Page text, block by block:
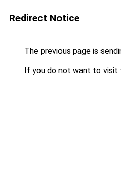
Redirect Notice
The previous page is
If you do not want to visit